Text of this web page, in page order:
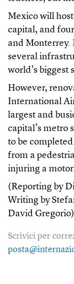
Mexico will
capital, and
and Monterrey.
several
world’s biggest
However,
International
largest and
capital’s metro
to be
from a
injuring a
(Reporting by
Writing by
David Gregorio)
Scrivici per